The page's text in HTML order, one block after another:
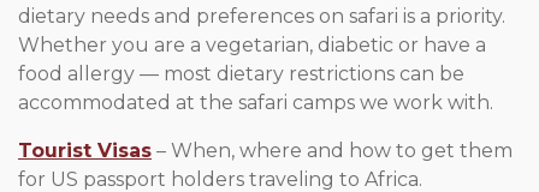
dietary needs and preferences on safari is a priority.
Whether you are a vegetarian, diabetic or have a
food allergy — most dietary restrictions can be
accommodated at the safari camps we work with.
Tourist Visas – When, where and how to get them
for US passport holders traveling to Africa.